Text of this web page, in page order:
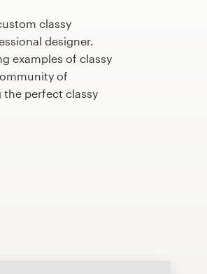
classy
designer.
examples of classy
of
the perfect classy